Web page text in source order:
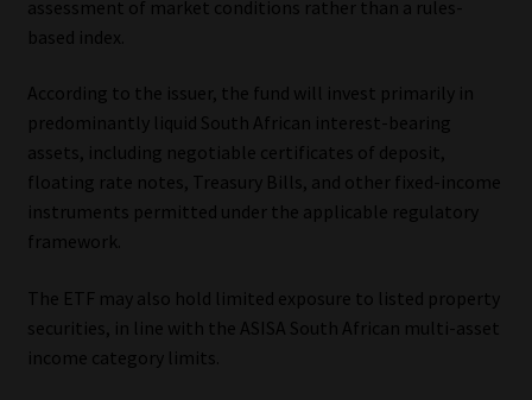
Privacy Notices
Email Disclaimer
Website Terms & Conditions
Copyright Notice
Event Refund / Cancellation Policy
Contact
assessment of market conditions rather than a rules-
based index.
According to the issuer, the fund will invest primarily in
predominantly liquid South African interest-bearing
assets, including negotiable certificates of deposit,
floating rate notes, Treasury Bills, and other fixed-income
instruments permitted under the applicable regulatory
framework.
The ETF may also hold limited exposure to listed property
securities, in line with the ASISA South African multi-asset
income category limits.